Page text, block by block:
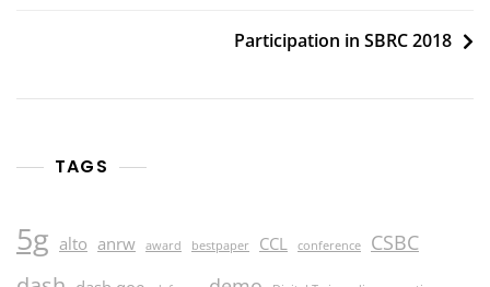
Participation in SBRC 2018
TAGS
5g alto anrw award bestpaper CCL conference CSBC